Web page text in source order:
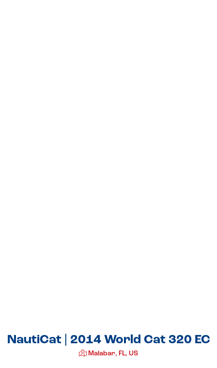
NautiCat | 2014 World Cat 320 EC
Malabar, FL, US